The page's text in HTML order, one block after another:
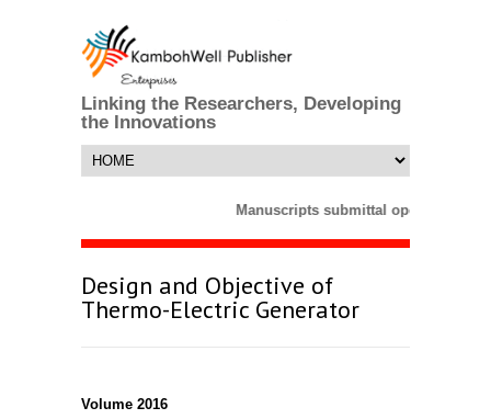
Linking the Researchers, Developing
the Innovations
Manuscripts submittal opens till 25
Design and Objective of
Thermo-Electric Generator
Volume 2016